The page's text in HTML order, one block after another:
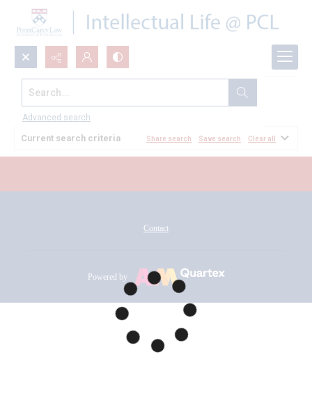
Search...
Advanced search
All Documents
Current search criteria Share search Save search Clear all
Contact
Powered by